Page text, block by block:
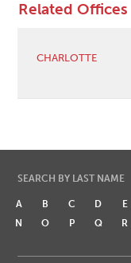
Related Offices
CHARLOTTE
SEARCH BY LAST NAME
A B C D E
N
O P Q R